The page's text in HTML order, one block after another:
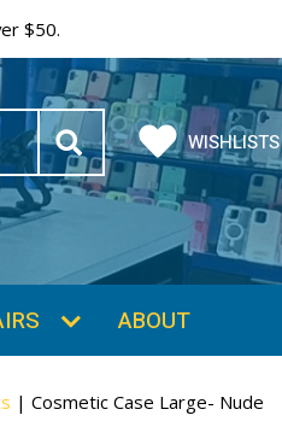
$50.
WISHLISTS
ABOUT
|Cosmetic Case Large- Nude